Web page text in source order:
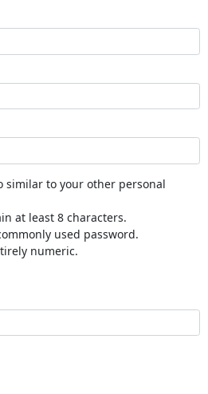
similar to your other personal
at least 8 characters.
used password.
numeric.